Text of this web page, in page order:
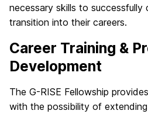
necessary skills to successfully
transition into their careers.
Career Training &
Development
The G-RISE Fellowship
with the possibility of